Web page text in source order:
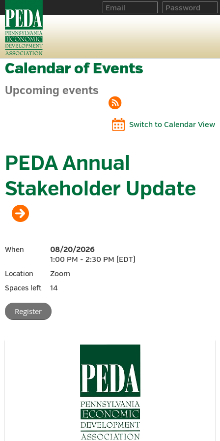
Calendar of Events
Upcoming events
Switch to Calendar View
PEDA Annual
Stakeholder Update
When
08/20/2026
1:00 PM - 2:30 PM (EDT)
Location Zoom
Spaces left 14